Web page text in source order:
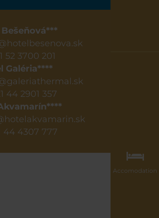
Accomodation
3700 201
Galéria****
44 2901 357
4307 777